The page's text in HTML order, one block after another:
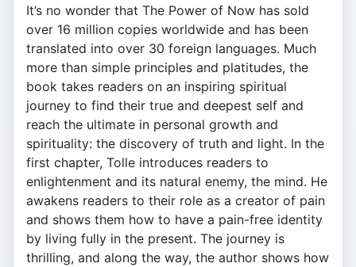
It’s no wonder that The Power of Now has sold
over 16 million copies worldwide and has been
translated into over 30 foreign languages. Much
more than simple principles and platitudes, the
book takes readers on an inspiring spiritual
journey to find their true and deepest self and
reach the ultimate in personal growth and
spirituality: the discovery of truth and light. In the
first chapter, Tolle introduces readers to
enlightenment and its natural enemy, the mind. He
awakens readers to their role as a creator of pain
and shows them how to have a pain-free identity
by living fully in the present. The journey is
thrilling, and along the way, the author shows how